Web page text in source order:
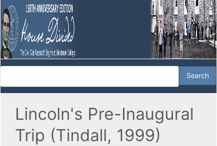
Lincoln's Pre-Inaugural
Trip (Tindall, 1999)